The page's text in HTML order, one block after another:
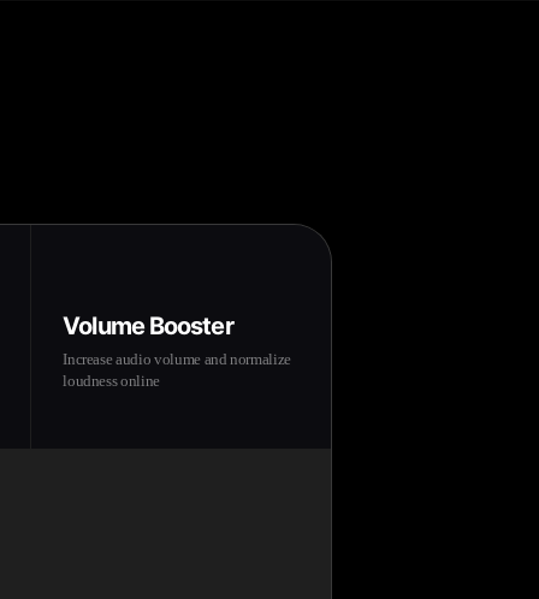
Volume Booster
Increase audio volume and normalize
loudness online